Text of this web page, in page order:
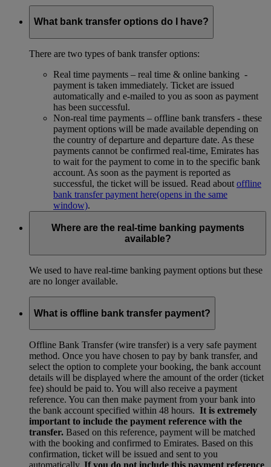
What bank transfer options do I have?
There are two types of bank transfer options:
Real time payments – real time & online banking -
payment is taken immediately. Ticket are issued
automatically and e-mailed to you as soon as payment
has been successful.
Non-real time payments – offline bank transfers - these
payment options will be made available depending on
the country of departure and departure date. As these
payments cannot be confirmed real-time, Emirates has
to wait for the payment to come in to the specific bank
account. As soon as the payment is reported as
successful, the ticket will be issued. Read about offline
bank transfer payment here(opens in the same
window).
Where are the real-time banking payments
available?
We used to have real-time banking payment options but these
are no longer available.
What is offline bank transfer payment?
Offline Bank Transfer (wire transfer) is a very safe payment
method. Once you have chosen to pay by bank transfer, and
select the option to complete your booking, the bank account
details will be displayed where the amount of the order (ticket
fee) should be paid to. You will also receive a payment
reference. You can then make payment from your bank into
the bank account specified within 48 hours. It is extremely
important to include the payment reference with the
transfer. Based on this reference, payment will be matched
with the booking and confirmed to Emirates. Based on this
confirmation, ticket will be issued and sent to you